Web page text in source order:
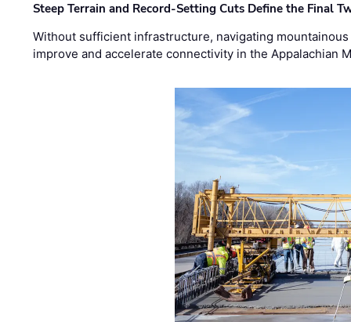
Steep Terrain and Record-Setting Cuts Define the Final
Without sufficient infrastructure, navigating
improve and accelerate connectivity in the Appalachian